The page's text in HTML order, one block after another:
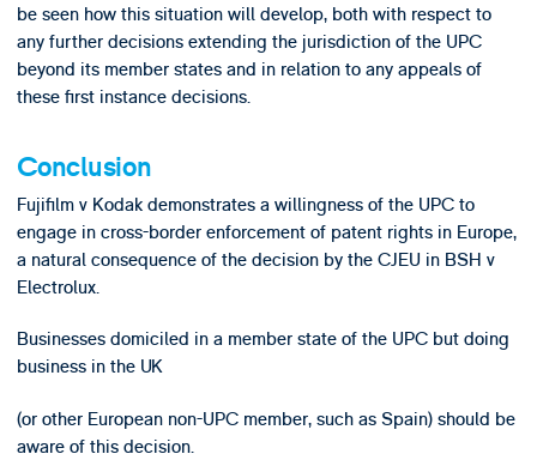
be seen how this situation will develop, both with respect to
any further decisions extending the jurisdiction of the UPC
beyond its member states and in relation to any appeals of
these first instance decisions.
Conclusion
Fujifilm v Kodak demonstrates a willingness of the UPC to
engage in cross-border enforcement of patent rights in Europe,
a natural consequence of the decision by the CJEU in BSH v
Electrolux.
Businesses domiciled in a member state of the UPC but doing
business in the UK
(or other European non-UPC member, such as Spain) should be
aware of this decision.